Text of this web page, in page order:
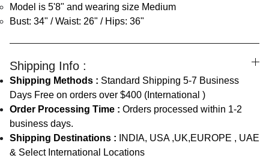
Model is 5'8" and wearing size Medium
Bust: 34" / Waist: 26" / Hips: 36"
Shipping Info :
Shipping Methods : Standard Shipping 5-7 Business
Days Free on orders over $400 (International )
Order Processing Time : Orders processed within 1-2
business days.
Shipping Destinations : INDIA, USA ,UK,EUROPE , UAE
& Select International Locations